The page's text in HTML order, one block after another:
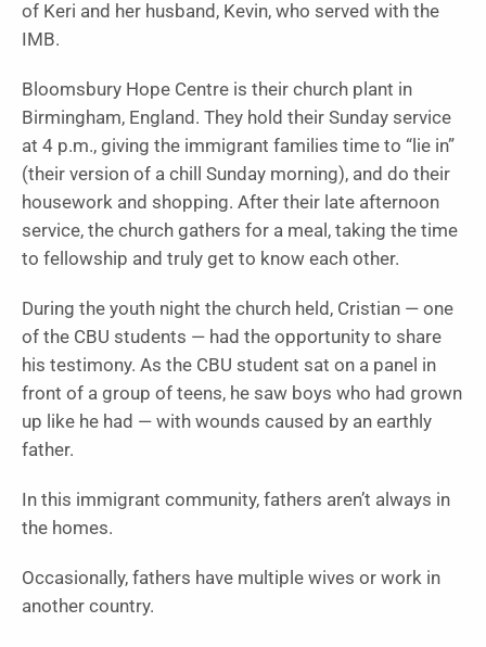
of Keri and her husband, Kevin, who served with the
IMB.
Bloomsbury Hope Centre is their church plant in
Birmingham, England. They hold their Sunday service
at 4 p.m., giving the immigrant families time to “lie in”
(their version of a chill Sunday morning), and do their
housework and shopping. After their late afternoon
service, the church gathers for a meal, taking the time
to fellowship and truly get to know each other.
During the youth night the church held, Cristian — one
of the CBU students — had the opportunity to share
his testimony. As the CBU student sat on a panel in
front of a group of teens, he saw boys who had grown
up like he had — with wounds caused by an earthly
father.
In this immigrant community, fathers aren’t always in
the homes.
Occasionally, fathers have multiple wives or work in
another country.